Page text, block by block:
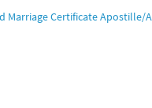
Marriage Certificate Apostille/